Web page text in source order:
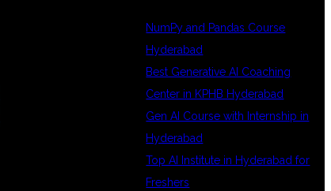
NumPy and Pandas Course
Hyderabad
Best Generative AI Coaching
Center in KPHB Hyderabad
Gen AI Course with Internship in
Hyderabad
Top AI Institute in Hyderabad for
Freshers